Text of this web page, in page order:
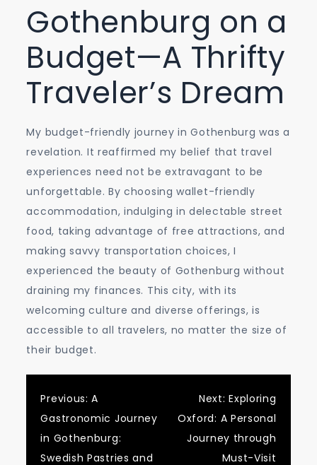
Gothenburg on a
Budget—A Thrifty
Traveler’s Dream
My budget-friendly journey in Gothenburg was a
revelation. It reaffirmed my belief that travel
experiences need not be extravagant to be
unforgettable. By choosing wallet-friendly
accommodation, indulging in delectable street
food, taking advantage of free attractions, and
making savvy transportation choices, I
experienced the beauty of Gothenburg without
draining my finances. This city, with its
welcoming culture and diverse offerings, is
accessible to all travelers, no matter the size of
their budget.
Post
navigation
Previous: A
Gastronomic Journey
in Gothenburg:
Swedish Pastries and
Next: Exploring
Oxford: A Personal
Journey through
Must-Visit